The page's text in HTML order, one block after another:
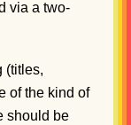
via a two-
(titles,
of the kind of
should be